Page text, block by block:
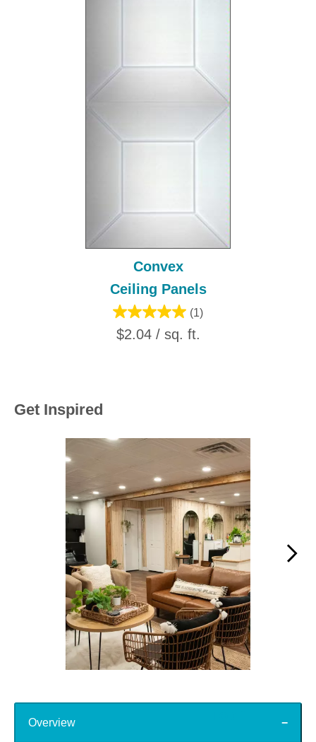
Convex
Ceiling Panels
(1)
$2.04 / sq. ft.
Get Inspired
Media Carousel
Carousel with product photos. Use the previous and next buttons
Overview